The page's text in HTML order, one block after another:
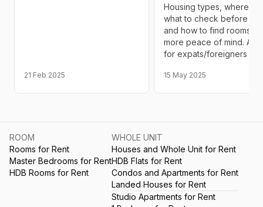
21 Feb 2025
Housing types, where to
what to check before
and how to find rooms
more peace of mind. A
for expats/foreigners
15 May 2025
ROOM
Rooms for Rent
Master Bedrooms for Rent
HDB Rooms for Rent
WHOLE UNIT
Houses and Whole Unit for Rent
HDB Flats for Rent
Condos and Apartments for Rent
Landed Houses for Rent
Studio Apartments for Rent